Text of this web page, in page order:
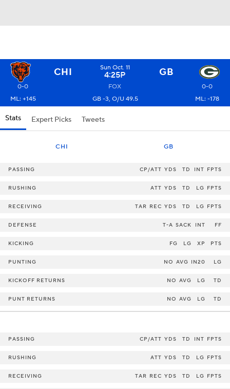
CHI Sun Oct. 11
4:25P GB
0-0 FOX
0-0
ML: +145
GB -3, O/U 49.5 ML: -178
Stats Expert Picks Tweets
CHI GB
PASSING CP/ATT YDS TD INT FPTS
RUSHING ATT YDS TD LG FPTS
RECEIVING TAR REC YDS TD LG FPTS
DEFENSE T-A SACK INT FF
KICKING FG LG XP PTS
PUNTING NO AVG IN20 LG
KICKOFF RETURNS NO AVG LG TD
PUNT RETURNS NO AVG LG TD
PASSING CP/ATT YDS TD INT FPTS
RUSHING ATT YDS TD LG FPTS
RECEIVING TAR REC YDS TD LG FPTS